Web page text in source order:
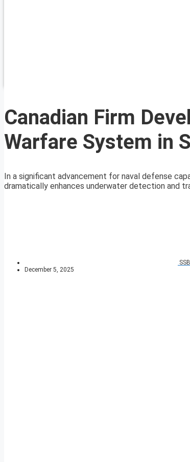
Canadian Firm
Warfare System in
In a significant advancement for naval defense
dramatically enhances underwater detection and
December 5, 2025